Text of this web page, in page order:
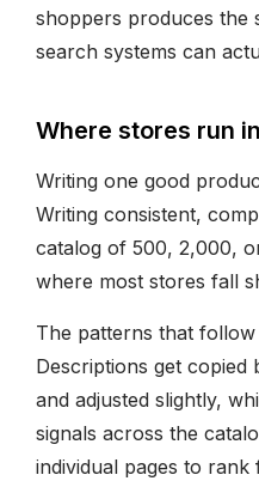
shoppers produces the
search systems can
Where stores run
Writing one good
Writing consistent,
catalog of 500, 2,000,
where most stores fall
The patterns that
Descriptions get copied
and adjusted slightly,
signals across the
individual pages to